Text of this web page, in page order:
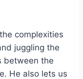
complexities
juggling the
between the
He also lets us